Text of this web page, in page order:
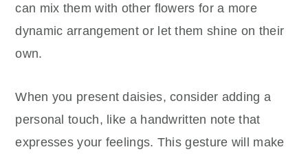
can mix them with other flowers for a more
dynamic arrangement or let them shine on their
own.
When you present daisies, consider adding a
personal touch, like a handwritten note that
expresses your feelings. This gesture will make